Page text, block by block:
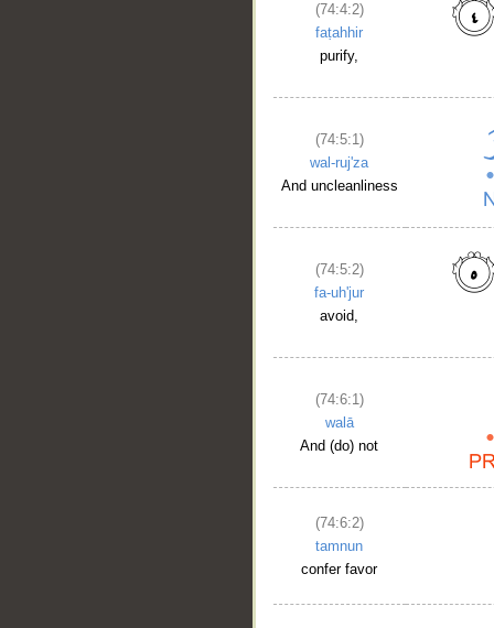
(74:4:2)
faṭahhir
purify,
(74:5:1)
wal-ruj'za
And uncleanliness
(74:5:2)
fa-uh'jur
avoid,
(74:6:1)
walā
And (do) not
(74:6:2)
tamnun
confer favor